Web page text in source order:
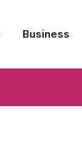
Business